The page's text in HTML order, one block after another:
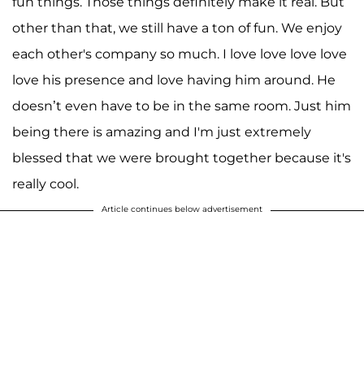
other than that, we still have a ton of fun. We enjoy
each other's company so much. I love love love love
love his presence and love having him around. He
doesn’t even have to be in the same room. Just him
being there is amazing and I'm just extremely
blessed that we were brought together because it's
really cool.
Article continues below advertisement